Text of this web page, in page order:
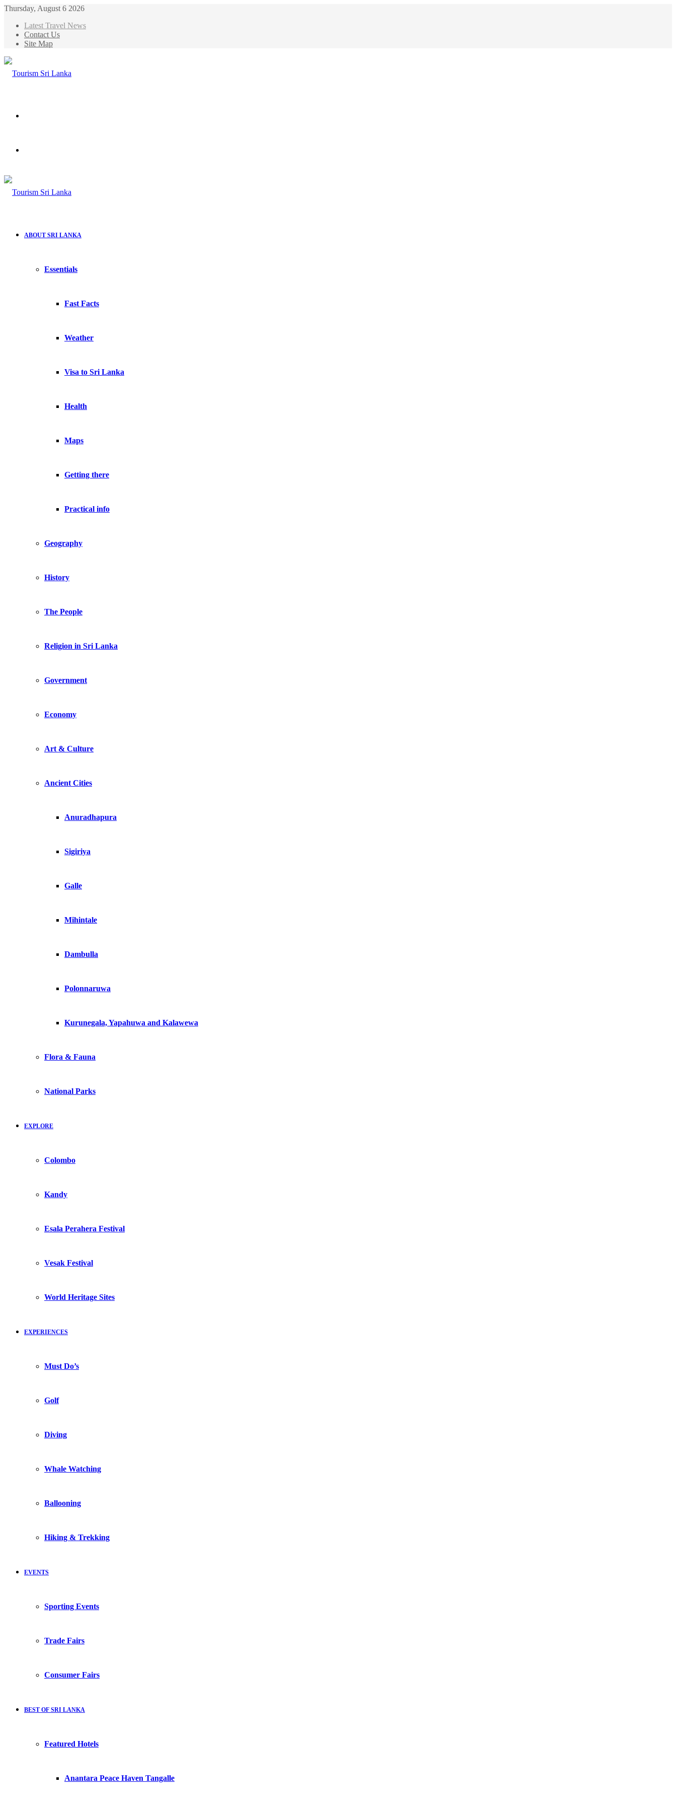
Thursday, August 6 2026
Latest Travel News
Contact Us
Site Map
ABOUT SRI LANKA
Essentials
Fast Facts
Weather
Visa to Sri Lanka
Health
Maps
Getting there
Practical info
Geography
History
The People
Religion in Sri Lanka
Government
Economy
Art & Culture
Ancient Cities
Anuradhapura
Sigiriya
Galle
Mihintale
Dambulla
Polonnaruwa
Kurunegala, Yapahuwa and Kalawewa
Flora & Fauna
National Parks
EXPLORE
Colombo
Kandy
Esala Perahera Festival
Vesak Festival
World Heritage Sites
EXPERIENCES
Must Do’s
Golf
Diving
Whale Watching
Ballooning
Hiking & Trekking
EVENTS
Sporting Events
Trade Fairs
Consumer Fairs
BEST OF SRI LANKA
Featured Hotels
Anantara Peace Haven Tangalle